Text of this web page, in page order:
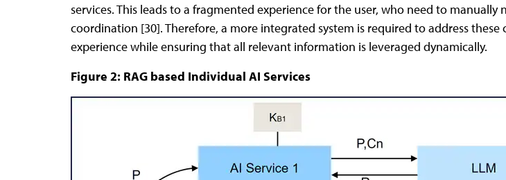
services. This leads to a fragmented experience for the user, who need to
coordination [30]. Therefore, a more integrated system is required to address
experience while ensuring that all relevant information is leveraged dynamically.
Figure 2: RAG based Individual AI Services